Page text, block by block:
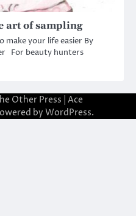
art of sampling
make your life easier By
For beauty hunters
Other Press | Ace
by WordPress.